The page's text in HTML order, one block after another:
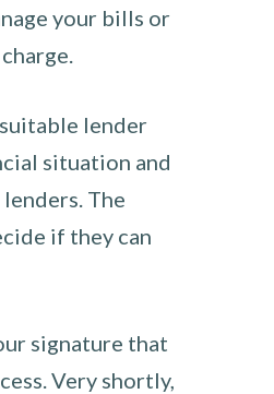
your bills or
lender
situation and
The
if they can
signature that
Very shortly,